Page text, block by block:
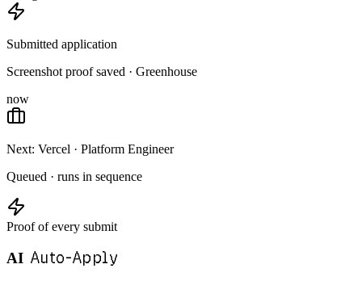
Submitted application
Screenshot proof saved · Greenhouse
now
Next: Vercel · Platform Engineer
Queued · runs in sequence
Proof of every submit
AI Auto-Apply